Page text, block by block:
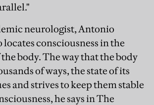
neurologist, Antonio
locates consciousness in the
body. The way that the body
of ways, the state of its
and strives to keep them stable
he says in The